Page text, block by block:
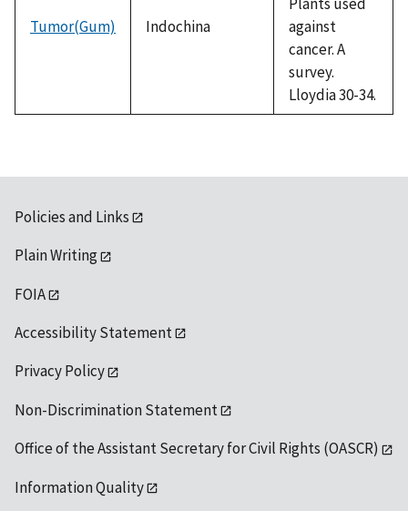
Tumor(Gum) Indochina
against
cancer. A
survey.
Lloydia 30-34.
Policies and Links
Plain Writing
FOIA
Accessibility Statement
Privacy Policy
Non-Discrimination Statement
Office of the Assistant Secretary for Civil Rights (OASCR)
Information Quality